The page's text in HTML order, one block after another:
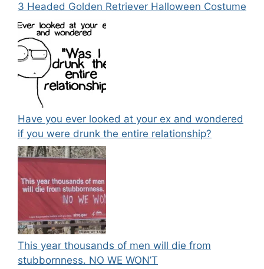
3 Headed Golden Retriever Halloween Costume
Have you ever looked at your ex and wondered
if you were drunk the entire relationship?
This year thousands of men will die from
stubbornness. NO WE WON’T